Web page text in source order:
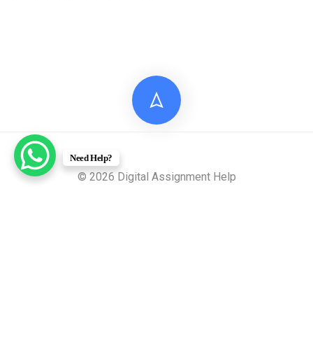
© 2026 Digital Assignment Help
Need Help?